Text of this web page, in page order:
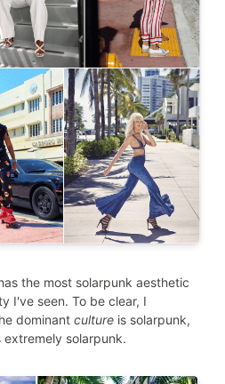
the most solarpunk aesthetic
I've seen. To be clear, I
dominant culture is solarpunk,
solarpunk.